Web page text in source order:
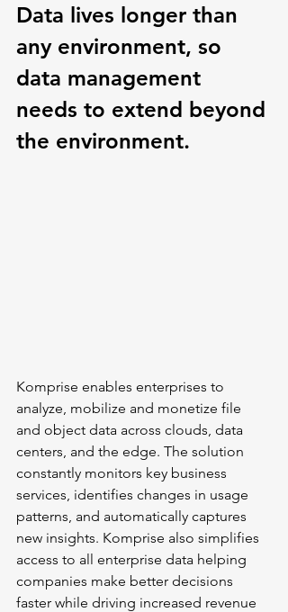
Data lives longer than
any environment, so
data management
needs to extend beyond
the environment.
Komprise enables enterprises to
analyze, mobilize and monetize file
and object data across clouds, data
centers, and the edge. The solution
constantly monitors key business
services, identifies changes in usage
patterns, and automatically captures
new insights. Komprise also simplifies
access to all enterprise data helping
companies make better decisions
faster while driving increased revenue